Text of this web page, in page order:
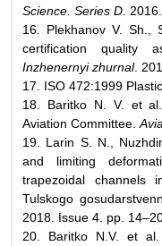
Science. Series D .
16. Plekhanov V. Sh.,
certification quality
Inzhenernyi zhurnal.
17. ISO 472:1999
18. Baritko N. V. et
Aviation Committee.
19. Larin S. N.,
and limiting
trapezoidal channels
Tulskogo
2018. Issue 4. pp.
20. Baritko N.V. et al.